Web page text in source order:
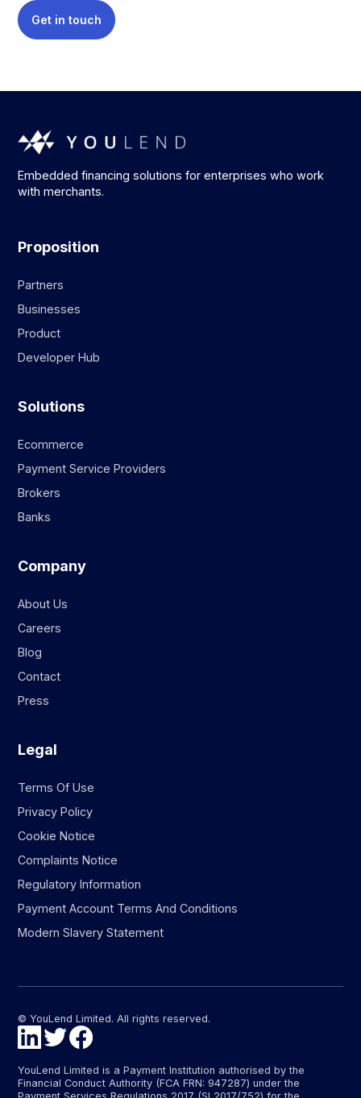
Get in touch
Embedded financing solutions for enterprises who work
with merchants.
Proposition
Partners
Businesses
Product
Developer Hub
Solutions
Ecommerce
Payment Service Providers
Brokers
Banks
Company
About Us
Careers
Blog
Contact
Press
Legal
Terms Of Use
Privacy Policy
Cookie Notice
Complaints Notice
Regulatory Information
Payment Account Terms And Conditions
Modern Slavery Statement
© YouLend Limited. All rights reserved.
YouLend Limited is a Payment Institution authorised by the
Financial Conduct Authority (FCA FRN: 947287) under the